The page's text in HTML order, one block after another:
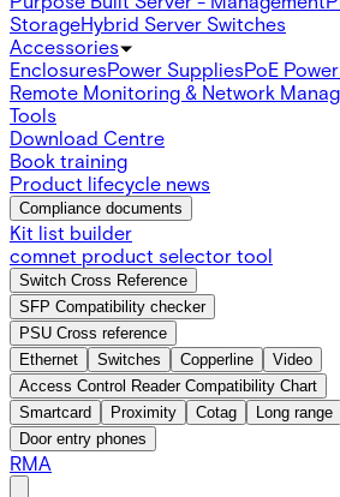
StorageHybrid Server Switches
Accessories
EnclosuresPower SuppliesPoE
Remote Monitoring & Network
Tools
Download Centre
Book training
Product lifecycle news
Compliance documents
Kit list builder
comnet product selector tool
Switch Cross Reference
SFP Compatibility checker
PSU Cross reference
Ethernet
Switches Copperline
Video
Access Control Reader Compatibility Chart
Smartcard
Proximity Cotag Long range
Door entry phones
RMA